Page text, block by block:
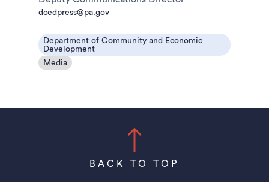
dcedpress@pa.gov
Department of Community and Economic
Development
Media
BACK TO TOP